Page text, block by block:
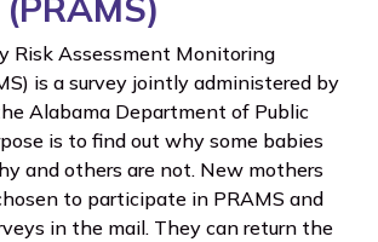
Risk Assessment Monitoring
is a survey jointly administered by
Alabama Department of Public
is to find out why some babies
and others are not. New mothers
to participate in PRAMS and
in the mail. They can return the